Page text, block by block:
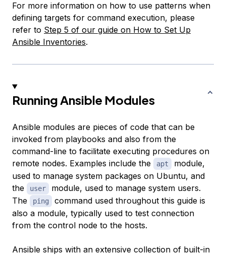
For more information on how to use patterns when
defining targets for command execution, please
refer to Step 5 of our guide on How to Set Up
Ansible Inventories.
Running Ansible Modules
Ansible modules are pieces of code that can be
invoked from playbooks and also from the
command-line to facilitate executing procedures on
remote nodes. Examples include the
apt
module,
used to manage system packages on Ubuntu, and
the
user
module, used to manage system users.
The
ping
command used throughout this guide is
also a module, typically used to test connection
from the control node to the hosts.
Ansible ships with an extensive collection of built-in